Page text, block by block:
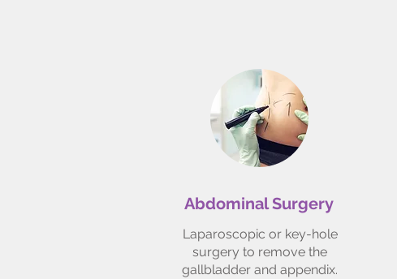
Abdominal Surgery
Laparoscopic or key-hole
surgery to remove the
gallbladder and appendix.